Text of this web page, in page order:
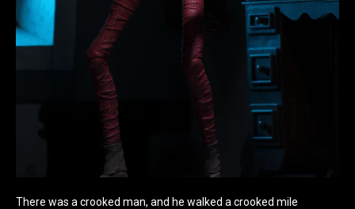
There was a crooked man, and he walked a crooked mile